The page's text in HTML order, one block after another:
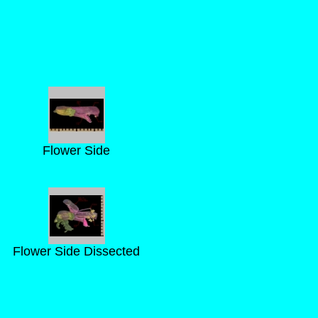
Flower Side
Flower Side Dissected